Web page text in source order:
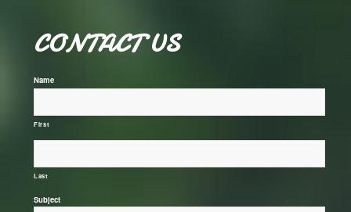
CONTACT US
Name
First
Last
Subject